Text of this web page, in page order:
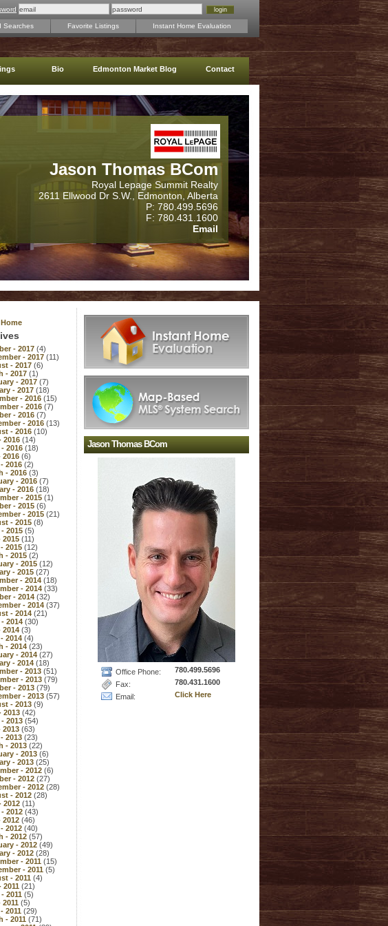
Searches Favorite Listings Instant Home Evaluation
Bio Edmonton Market Blog Contact
Jason Thomas BCom
Royal Lepage Summit Realty
2611 Ellwood Dr S.W., Edmonton, Alberta
P: 780.499.5696
F: 780.431.1600
Email
- 2017 (4)
- 2017 (11)
- 2017 (6)
- 2017 (1)
- 2017 (7)
- 2017 (18)
- 2016 (15)
- 2016 (7)
- 2016 (7)
- 2016 (13)
- 2016 (10)
2016 (14)
2016 (18)
2016 (6)
2016 (2)
- 2016 (3)
- 2016 (7)
- 2016 (18)
- 2015 (1)
- 2015 (6)
- 2015 (21)
- 2015 (8)
2015 (5)
2015 (11)
2015 (12)
- 2015 (2)
- 2015 (12)
- 2015 (27)
- 2014 (18)
- 2014 (33)
- 2014 (32)
- 2014 (37)
- 2014 (21)
2014 (30)
2014 (3)
2014 (4)
- 2014 (23)
- 2014 (27)
- 2014 (18)
- 2013 (51)
- 2013 (79)
- 2013 (79)
- 2013 (57)
- 2013 (9)
2013 (42)
2013 (54)
2013 (63)
2013 (23)
- 2013 (22)
- 2013 (6)
- 2013 (25)
- 2012 (6)
- 2012 (27)
- 2012 (28)
- 2012 (28)
2012 (11)
2012 (43)
2012 (46)
2012 (40)
- 2012 (57)
- 2012 (49)
- 2012 (28)
- 2011 (15)
- 2011 (5)
- 2011 (4)
2011 (21)
2011 (5)
2011 (5)
2011 (29)
- 2011 (71)
Jason Thomas BCom
Office Phone:
780.499.5696
Fax:
780.431.1600
Email:
Click Here